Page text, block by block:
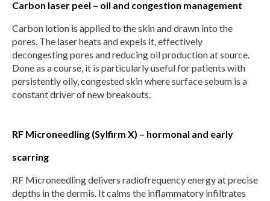
Carbon laser peel – oil and congestion management
Carbon lotion is applied to the skin and drawn into the
pores. The laser heats and expels it, effectively
decongesting pores and reducing oil production at source.
Done as a course, it is particularly useful for patients with
persistently oily, congested skin where surface sebum is a
constant driver of new breakouts.
RF Microneedling (Sylfirm X) – hormonal and early
scarring
RF Microneedling delivers radiofrequency energy at precise
depths in the dermis. It calms the inflammatory infiltrates